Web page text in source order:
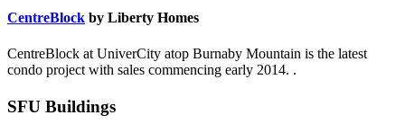
CentreBlock by Liberty Homes
CentreBlock at UniverCity atop Burnaby Mountain is the latest
condo project with sales commencing early 2014. .
SFU Buildings